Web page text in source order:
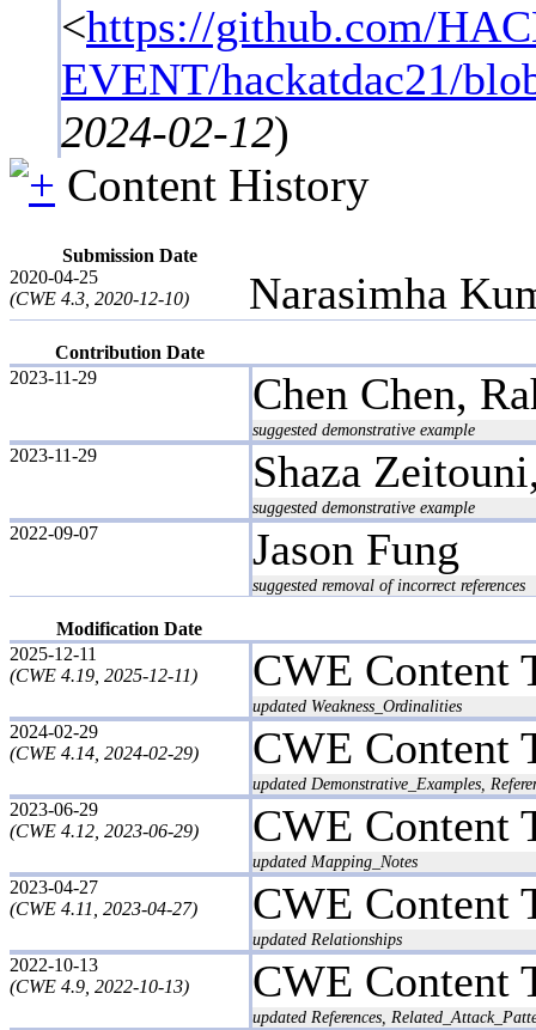
<https://github.com/
EVENT/hackatdac21/
2024-02-12)
Content History
Submission Date
2020-04-25
(CWE 4.3, 2020-12-10)
Narasimha
Contribution Date
2023-11-29
Chen Chen,
suggested demonstrative example
2023-11-29 Shaza
suggested demonstrative example
2022-09-07 Jason Fung
suggested removal of incorrect references
Modification Date
2025-12-11
(CWE 4.19, 2025-12-11)
CWE Content
updated Weakness_Ordinalities
2024-02-29
(CWE 4.14, 2024-02-29)
CWE Content
updated Demonstrative_Examples,
2023-06-29
(CWE 4.12, 2023-06-29)
CWE Content
updated Mapping_Notes
2023-04-27
(CWE 4.11, 2023-04-27)
CWE Content
updated Relationships
2022-10-13
(CWE 4.9, 2022-10-13)
CWE Content
updated References,